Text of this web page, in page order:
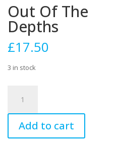
Out Of The
Depths
£17.50
3 in stock
The
Depths
quantity
Add to cart